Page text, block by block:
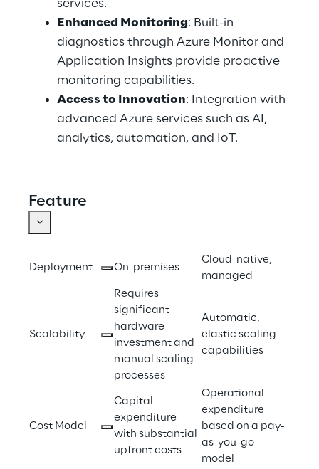
services.
Enhanced Monitoring: Built-in
diagnostics through Azure Monitor and
Application Insights provide proactive
monitoring capabilities.
Access to Innovation: Integration with
advanced Azure services such as AI,
analytics, automation, and IoT.
Feature
Deployment On-premises
Cloud-native,
managed
Scalability
Requires
significant
hardware
investment and
manual scaling
processes
Automatic,
elastic scaling
capabilities
Cost Model
Capital
expenditure
with substantial
upfront costs
Operational
expenditure
based on a pay-
as-you-go
model